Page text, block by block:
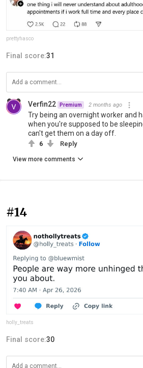
prettyfiasco
Final score:31
Verfin22 Premium 2 months ago
Try being an overnight worker and
when you're supposed to be
can't get them on a day off.
6 Reply
View more comments
#14
holly_treats
Final score:30